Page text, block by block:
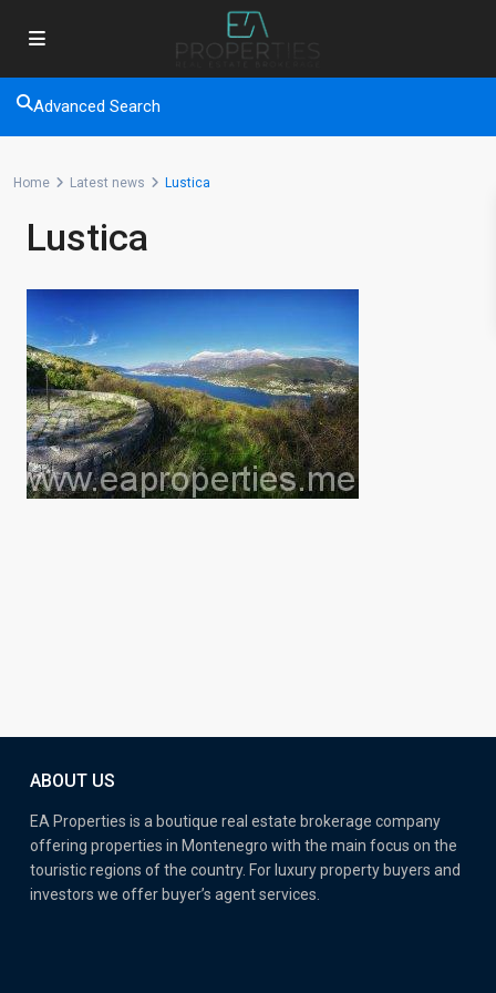
Advanced Search
Home Latest news Lustica
Lustica
ABOUT US
EA Properties is a boutique real estate brokerage company
offering properties in Montenegro with the main focus on the
touristic regions of the country. For luxury property buyers and
investors we offer buyer’s agent services.